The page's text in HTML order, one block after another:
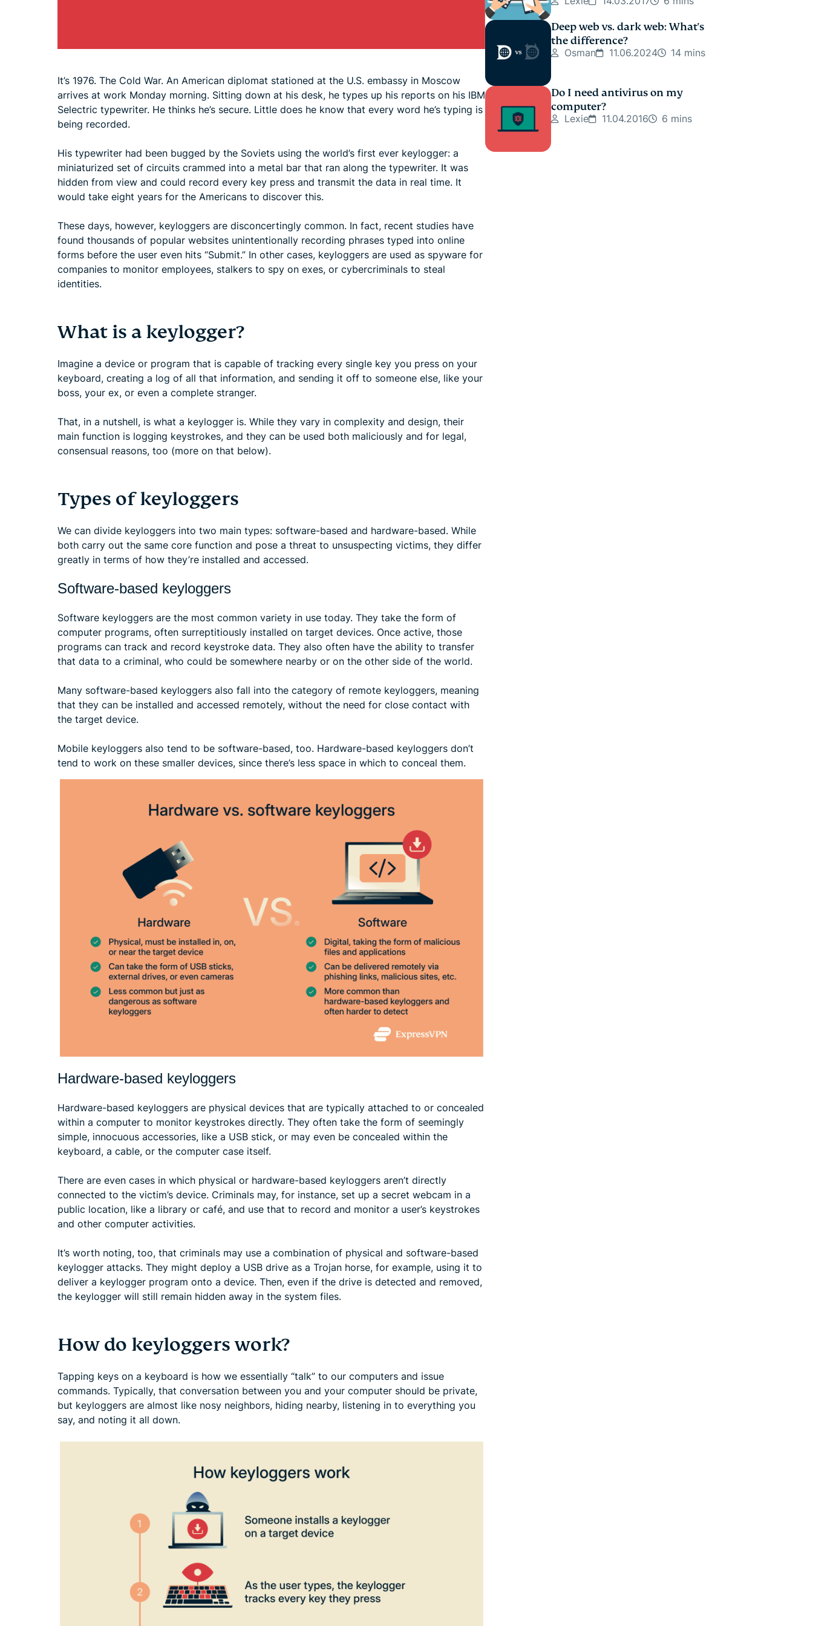
It’s 1976. The Cold War. An American diplomat stationed at the U.S. embassy in Moscow
arrives at work Monday morning. Sitting down at his desk, he types up his reports on his IBM
Selectric typewriter. He thinks he’s secure. Little does he know that every word he’s typing is
being recorded.
His typewriter had been bugged by the Soviets using the world’s first ever keylogger: a
miniaturized set of circuits crammed into a metal bar that ran along the typewriter. It was
hidden from view and could record every key press and transmit the data in real time. It
would take eight years for the Americans to discover this.
These days, however, keyloggers are disconcertingly common. In fact, recent studies have
found thousands of popular websites unintentionally recording phrases typed into online
forms before the user even hits “Submit.” In other cases, keyloggers are used as spyware for
companies to monitor employees, stalkers to spy on exes, or cybercriminals to steal
identities.
What is a keylogger?
Imagine a device or program that is capable of tracking every single key you press on your
keyboard, creating a log of all that information, and sending it off to someone else, like your
boss, your ex, or even a complete stranger.
That, in a nutshell, is what a keylogger is. While they vary in complexity and design, their
main function is logging keystrokes, and they can be used both maliciously and for legal,
consensual reasons, too (more on that below).
Types of keyloggers
We can divide keyloggers into two main types: software-based and hardware-based. While
both carry out the same core function and pose a threat to unsuspecting victims, they differ
greatly in terms of how they’re installed and accessed.
Software-based keyloggers
Software keyloggers are the most common variety in use today. They take the form of
computer programs, often surreptitiously installed on target devices. Once active, those
programs can track and record keystroke data. They also often have the ability to transfer
that data to a criminal, who could be somewhere nearby or on the other side of the world.
Many software-based keyloggers also fall into the category of remote keyloggers, meaning
that they can be installed and accessed remotely, without the need for close contact with
the target device.
Mobile keyloggers also tend to be software-based, too. Hardware-based keyloggers don’t
tend to work on these smaller devices, since there’s less space in which to conceal them.
Hardware-based keyloggers
Hardware-based keyloggers are physical devices that are typically attached to or concealed
within a computer to monitor keystrokes directly. They often take the form of seemingly
simple, innocuous accessories, like a USB stick, or may even be concealed within the
keyboard, a cable, or the computer case itself.
There are even cases in which physical or hardware-based keyloggers aren’t directly
connected to the victim’s device. Criminals may, for instance, set up a secret webcam in a
public location, like a library or café, and use that to record and monitor a user’s keystrokes
and other computer activities.
It’s worth noting, too, that criminals may use a combination of physical and software-based
keylogger attacks. They might deploy a USB drive as a Trojan horse, for example, using it to
deliver a keylogger program onto a device. Then, even if the drive is detected and removed,
the keylogger will still remain hidden away in the system files.
How do keyloggers work?
Tapping keys on a keyboard is how we essentially “talk” to our computers and issue
commands. Typically, that conversation between you and your computer should be private,
but keyloggers are almost like nosy neighbors, hiding nearby, listening in to everything you
say, and noting it all down.
Deep web vs. dark web: What's
the difference?
Osman 11.06.2024 14 mins
Do I need antivirus on my
computer?
Lexie 11.04.2016 6 mins